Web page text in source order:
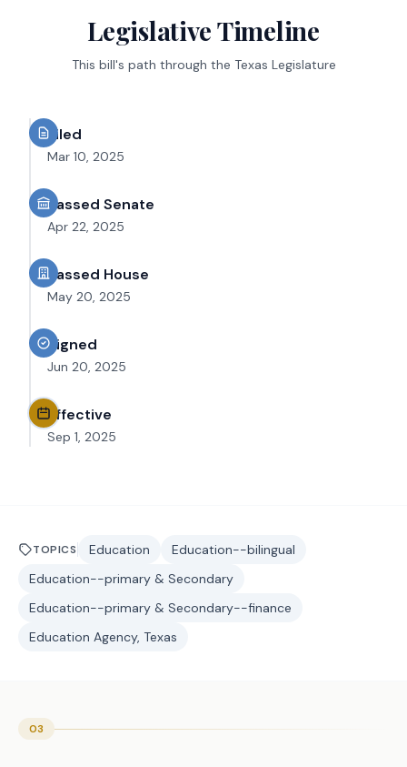
Legislative Timeline
This bill's path through the Texas Legislature
Filed
Mar 10, 2025
Passed Senate
Apr 22, 2025
Passed House
May 20, 2025
Signed
Jun 20, 2025
Effective
Sep 1, 2025
TOPICS Education
Education--bilingual
Education--primary & Secondary
Education--primary & Secondary--finance
Education Agency, Texas
03